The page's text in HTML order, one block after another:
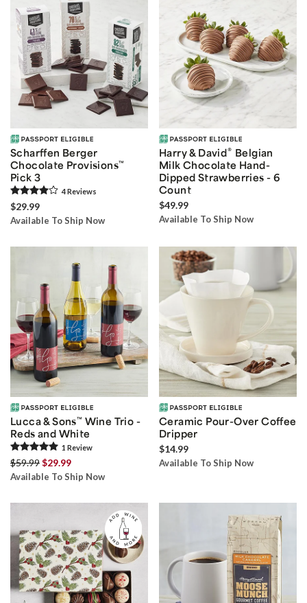
Scharffen Berger
Chocolate Provisions™
Pick 3
4Reviews
$29.99
Available To Ship Now
Harry & David® Belgian
Milk Chocolate Hand-
Dipped Strawberries - 6
Count
$49.99
Available To Ship Now
Lucca & Sons™ Wine Trio -
Reds and White
1 Review
$59.99$29.99
Available To Ship Now
Ceramic Pour-Over Coffee
Dripper
$14.99
Available To Ship Now